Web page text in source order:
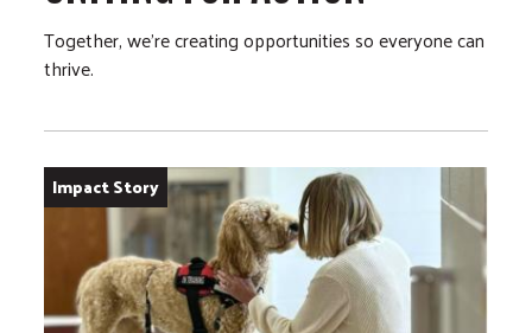
Together, we’re creating opportunities so everyone can
thrive.
Impact Story